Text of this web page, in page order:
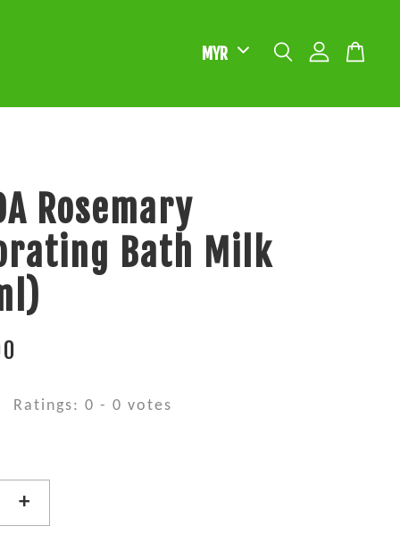
Rosemary
Bath Milk
Ratings:0 -0 votes
+